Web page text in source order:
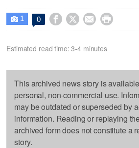
 1 0    
Estimated read time: 3-4 minutes
This archived news story is
personal, non-commercial use.
may be outdated or superseded by
information. Reading or replaying
archived form does not constitute a
story.